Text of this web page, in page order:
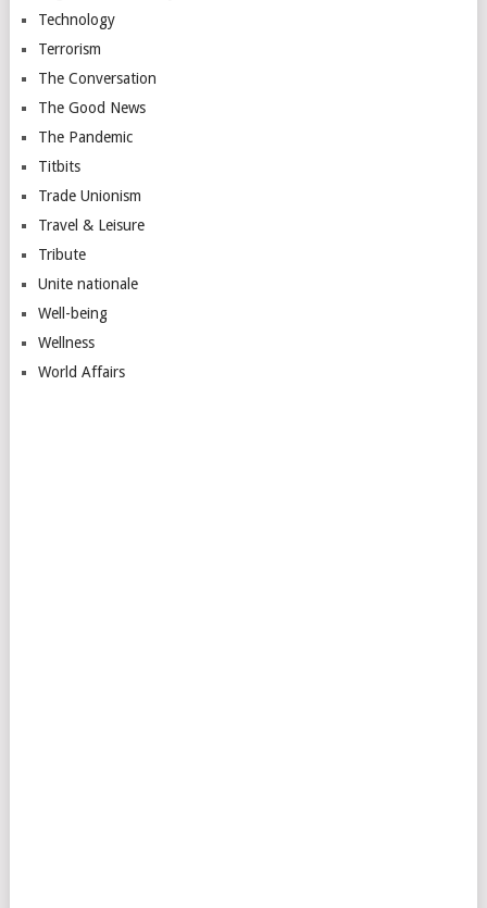
Technology
Terrorism
The Conversation
The Good News
The Pandemic
Titbits
Trade Unionism
Travel & Leisure
Tribute
Unite nationale
Well-being
Wellness
World Affairs